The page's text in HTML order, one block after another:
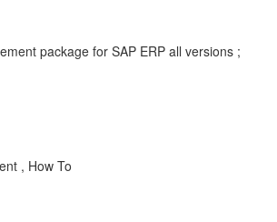
package for SAP ERP all versions ;
, How To